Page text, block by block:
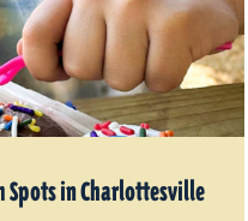
Spots in Charlottesville